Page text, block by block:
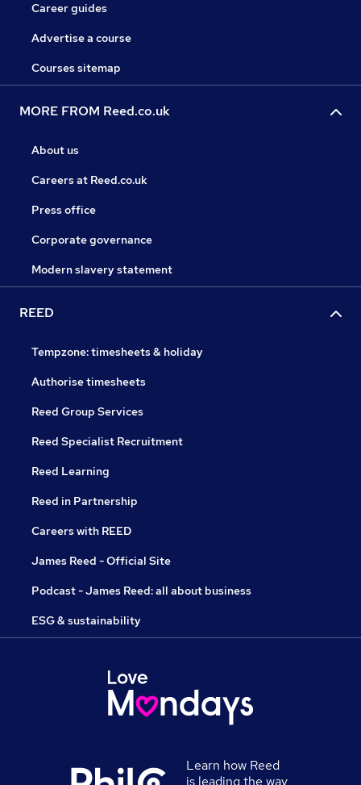
Career guides
Advertise a course
Courses sitemap
MORE FROM Reed.co.uk
About us
Careers at Reed.co.uk
Press office
Corporate governance
Modern slavery statement
REED
Tempzone: timesheets & holiday
Authorise timesheets
Reed Group Services
Reed Specialist Recruitment
Reed Learning
Reed in Partnership
Careers with REED
James Reed - Official Site
Podcast - James Reed: all about business
ESG & sustainability
Learn how Reed